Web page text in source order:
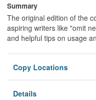
Summary
The original edition of the
aspiring writers like "omit
and helpful tips on usage
Copy Locations
Details